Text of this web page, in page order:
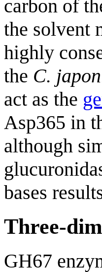
carbon of
the solvent
highly
the C.
act as the
Asp365 in
although
bases
Three-
GH67